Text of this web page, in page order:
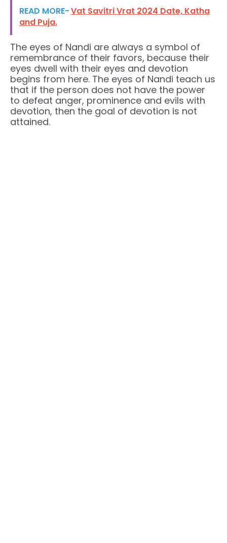
READ MORE-Vat Savitri Vrat 2024 Date, Katha
and Puja.
The eyes of Nandi are always a symbol of
remembrance of their favors, because their
eyes dwell with their eyes and devotion
begins from here. The eyes of Nandi teach us
that if the person does not have the power
to defeat anger, prominence and evils with
devotion, then the goal of devotion is not
attained.